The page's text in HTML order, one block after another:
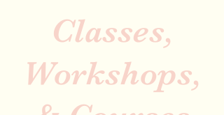
Classes,
Workshops,